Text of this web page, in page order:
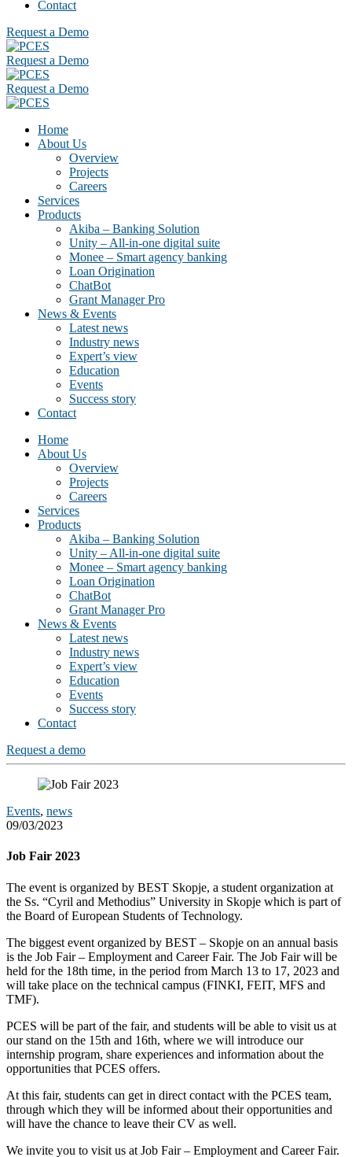
Contact
Request a Demo
Request a Demo
Request a Demo
Home
About Us
Overview
Projects
Careers
Services
Products
Akiba – Banking Solution
Unity – All-in-one digital suite
Monee – Smart agency banking
Loan Origination
ChatBot
Grant Manager Pro
News & Events
Latest news
Industry news
Expert’s view
Education
Events
Success story
Contact
Home
About Us
Overview
Projects
Careers
Services
Products
Akiba – Banking Solution
Unity – All-in-one digital suite
Monee – Smart agency banking
Loan Origination
ChatBot
Grant Manager Pro
News & Events
Latest news
Industry news
Expert’s view
Education
Events
Success story
Contact
Request a demo
Events, news
09/03/2023
Job Fair 2023
The event is organized by BEST Skopje, a student organization at
the Ss. “Cyril and Methodius”​ University in Skopje which is part of
the Board of European Students of Technology.
The biggest event organized by BEST – Skopje on an annual basis
is the Job Fair – Employment and Career Fair. The Job Fair will be
held for the 18th time, in the period from March 13 to 17, 2023 and
will take place on the technical campus (FINKI, FEIT, MFS and
TMF).
PCES will be part of the fair, and students will be able to visit us at
our stand on the 15th and 16th, where we will introduce our
internship program, share experiences and information about the
opportunities that PCES offers.
At this fair, students can get in direct contact with the PCES team,
through which they will be informed about their opportunities and
will have the chance to leave their CV as well.
We invite you to visit us at Job Fair – Employment and Career Fair.